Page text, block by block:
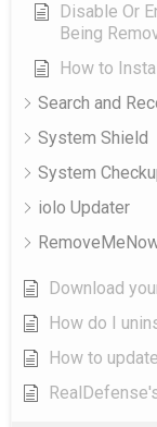
Disable Or
Being
How to
Search and
System Shield
System
iolo Updater
Download
How do I
How to